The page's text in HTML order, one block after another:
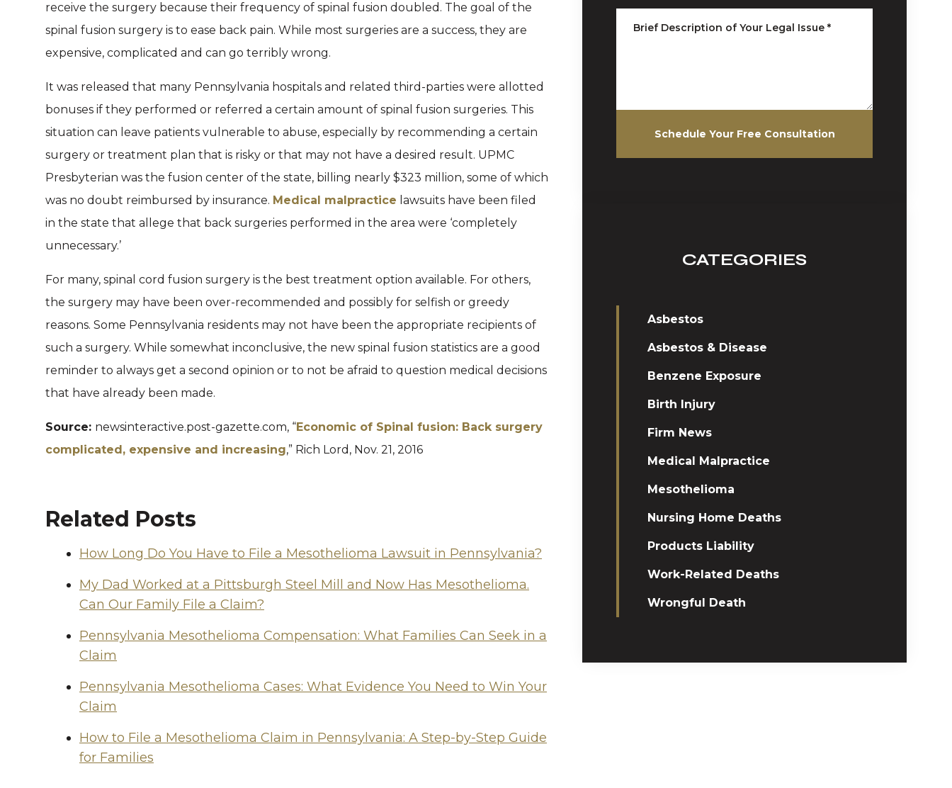
receive the surgery because their frequency of spinal fusion doubled. The goal of the
spinal fusion surgery is to ease back pain. While most surgeries are a success, they are
expensive, complicated and can go terribly wrong.
It was released that many Pennsylvania hospitals and related third-parties were allotted
bonuses if they performed or referred a certain amount of spinal fusion surgeries. This
situation can leave patients vulnerable to abuse, especially by recommending a certain
surgery or treatment plan that is risky or that may not have a desired result. UPMC
Presbyterian was the fusion center of the state, billing nearly $323 million, some of which
was no doubt reimbursed by insurance. Medical malpractice lawsuits have been filed
in the state that allege that back surgeries performed in the area were ‘completely
unnecessary.’
For many, spinal cord fusion surgery is the best treatment option available. For others,
the surgery may have been over-recommended and possibly for selfish or greedy
reasons. Some Pennsylvania residents may not have been the appropriate recipients of
such a surgery. While somewhat inconclusive, the new spinal fusion statistics are a good
reminder to always get a second opinion or to not be afraid to question medical decisions
that have already been made.
Source: newsinteractive.post-gazette.com, “Economic of Spinal fusion: Back surgery
complicated, expensive and increasing,” Rich Lord, Nov. 21, 2016
Related Posts
How Long Do You Have to File a Mesothelioma Lawsuit in Pennsylvania?
My Dad Worked at a Pittsburgh Steel Mill and Now Has Mesothelioma.
Can Our Family File a Claim?
Pennsylvania Mesothelioma Compensation: What Families Can Seek in a
Claim
Pennsylvania Mesothelioma Cases: What Evidence You Need to Win Your
Claim
How to File a Mesothelioma Claim in Pennsylvania: A Step-by-Step Guide
for Families
Brief Description of Your Legal Issue *
Schedule Your Free Consultation
CATEGORIES
Asbestos
Asbestos & Disease
Benzene Exposure
Birth Injury
Firm News
Medical Malpractice
Mesothelioma
Nursing Home Deaths
Products Liability
Work-Related Deaths
Wrongful Death